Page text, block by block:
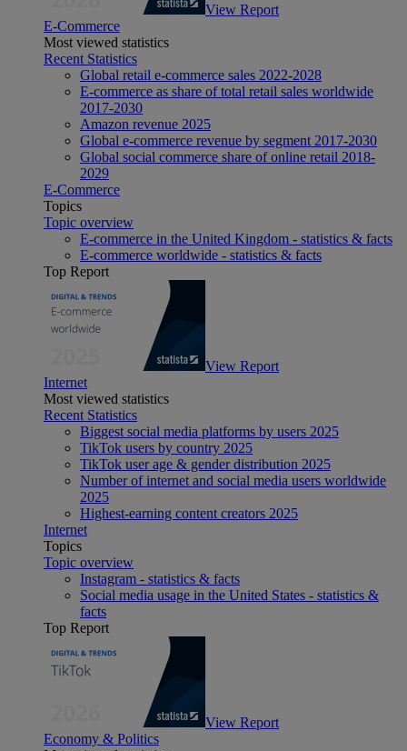
View Report
E-Commerce
Most viewed statistics
Recent Statistics
Global retail e-commerce sales 2022-2028
E-commerce as share of total retail sales worldwide
2017-2030
Amazon revenue 2025
Global e-commerce revenue by segment 2017-2030
Global social commerce share of online retail 2018-
2029
E-Commerce
Topics
Topic overview
E-commerce in the United Kingdom - statistics & facts
E-commerce worldwide - statistics & facts
Top Report
View Report
Internet
Most viewed statistics
Recent Statistics
Biggest social media platforms by users 2025
TikTok users by country 2025
TikTok user age & gender distribution 2025
Number of internet and social media users worldwide
2025
Highest-earning content creators 2025
Internet
Topics
Topic overview
Instagram - statistics & facts
Social media usage in the United States - statistics &
facts
Top Report
View Report
Economy & Politics